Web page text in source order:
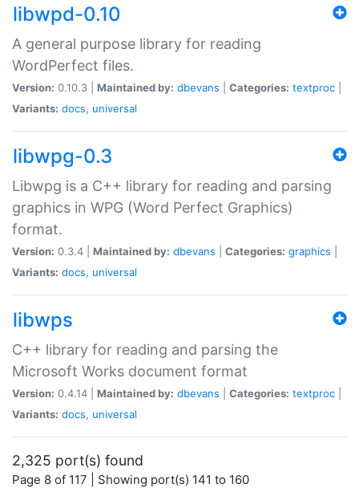
libwpd-0.10
A general purpose library for reading
WordPerfect files.
Version: 0.10.3 | Maintained by: dbevans Categories: textproc
Variants: docs, universal
libwpg-0.3
Libwpg is a C++ library for reading and parsing
graphics in WPG (Word Perfect Graphics)
format.
Version: 0.3.4 | Maintained by: dbevans Categories: graphics
Variants: docs, universal
libwps
C++ library for reading and parsing the
Microsoft Works document format
Version: 0.4.14 | Maintained by: dbevans Categories: textproc
Variants: docs, universal
2,325 port(s) found
Page 8 of 117 | Showing port(s) 141 to 160